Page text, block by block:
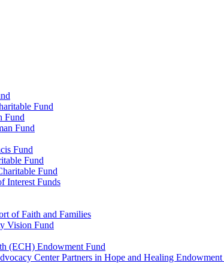
Fund
Fund
Fund
Fund
Fund
Fund
Interest Funds
of Faith and Families
Vision Fund
(ECH) Endowment Fund
Center Partners in Hope and Healing Endowment